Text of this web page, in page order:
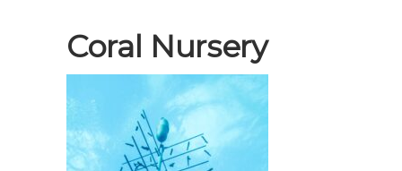
Coral Nursery